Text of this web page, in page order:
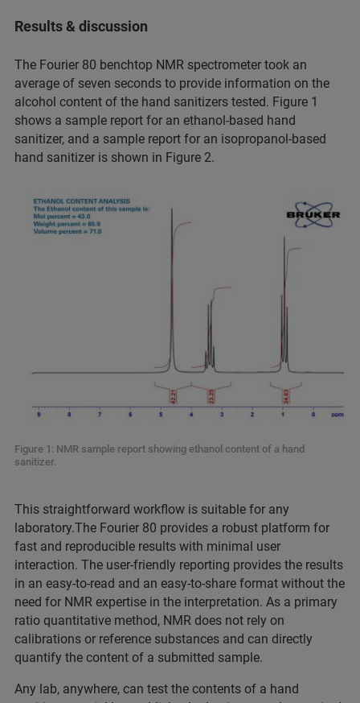
Results & discussion
The Fourier 80 benchtop NMR spectrometer took an
average of seven seconds to provide information on the
alcohol content of the hand sanitizers tested. Figure 1
shows a sample report for an ethanol-based hand
sanitizer, and a sample report for an isopropanol-based
hand sanitizer is shown in Figure 2.
Figure 1: NMR sample report showing ethanol content of a hand
sanitizer.
This straightforward workflow is suitable for any
laboratory.The Fourier 80 provides a robust platform for
fast and reproducible results with minimal user
interaction. The user-friendly reporting provides the results
in an easy-to-read and an easy-to-share format without the
need for NMR expertise in the interpretation. As a primary
ratio quantitative method, NMR does not rely on
calibrations or reference substances and can directly
quantify the content of a submitted sample.
Any lab, anywhere, can test the contents of a hand